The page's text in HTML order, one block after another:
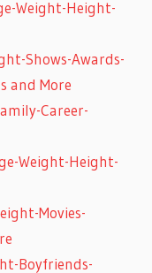
Weight-Height-
Shows-Awards-
and More
Career-
Weight-Height-
Movies-
Boyfriends-